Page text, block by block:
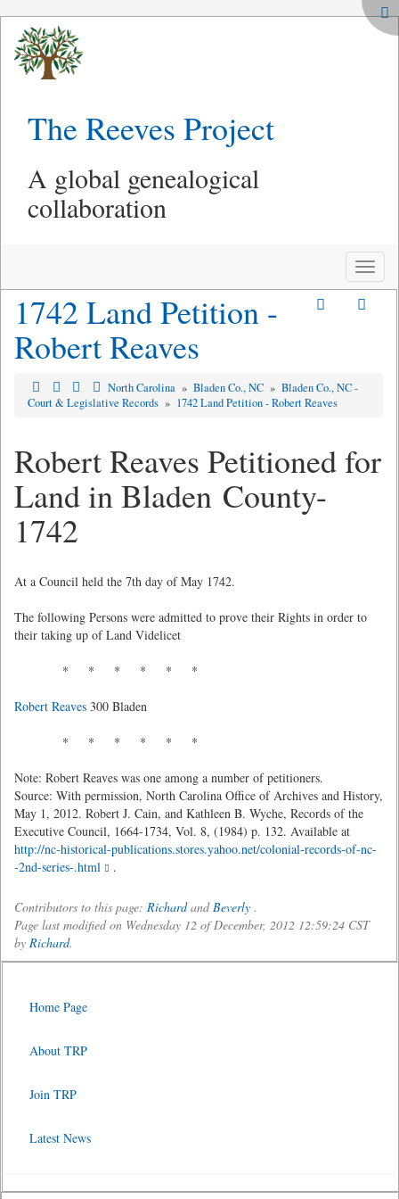
The Reeves Project
A global genealogical
collaboration
Toggle
1742 Land Petition -
Robert Reaves
North Carolina » Bladen Co., NC » Bladen Co., NC -
Court & Legislative Records » 1742 Land Petition - Robert Reaves
Robert Reaves Petitioned for
Land in Bladen County-
1742
At a Council held the 7th day of May 1742.
The following Persons were admitted to prove their Rights in order to
their taking up of Land Videlicet
* * * * * *
Robert Reaves 300 Bladen
* * * * * *
Note: Robert Reaves was one among a number of petitioners.
Source: With permission, North Carolina Office of Archives and History,
May 1, 2012. Robert J. Cain, and Kathleen B. Wyche, Records of the
Executive Council, 1664-1734, Vol. 8, (1984) p. 132. Available at
http://nc-historical-publications.stores.yahoo.net/colonial-records-of-nc-
-2nd-series-.html
.
Contributors to this page: RichardandBeverly .
Page last modified on Wednesday 12 of December, 2012 12:59:24 CST
by Richard.
Home Page
About TRP
Join TRP
Latest News